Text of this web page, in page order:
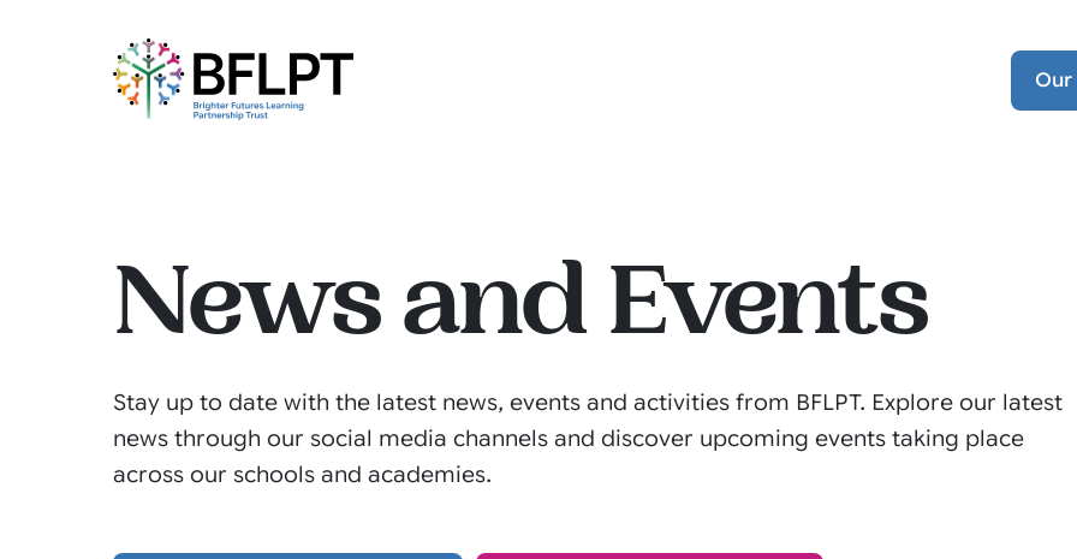
Our
News and Events
Stay up to date with the latest news, events and activities from BFLPT. Explore our latest
news through our social media channels and discover upcoming events taking place
across our schools and academies.